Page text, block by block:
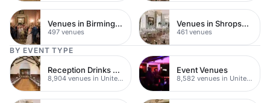
Venues in Birmingham
497 venues
Venues in Shropshire
461 venues
BY EVENT TYPE
Reception Drinks Venues
8,904 venues in United Kingdom
Event Venues
8,582 venues in United Kingdom